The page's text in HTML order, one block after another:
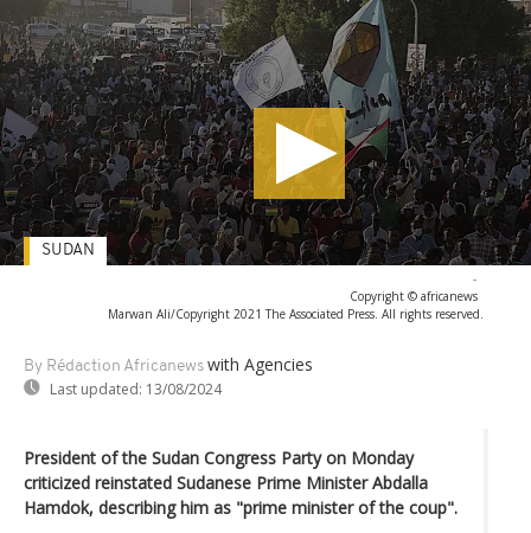
-
Copyright © africanews
Marwan Ali/Copyright 2021 The Associated Press. All rights reserved.
By Rédaction Africanews with Agencies
Last updated: 13/08/2024
SUDAN
President of the Sudan Congress Party on Monday
criticized reinstated Sudanese Prime Minister Abdalla
Hamdok, describing him as "prime minister of the coup".